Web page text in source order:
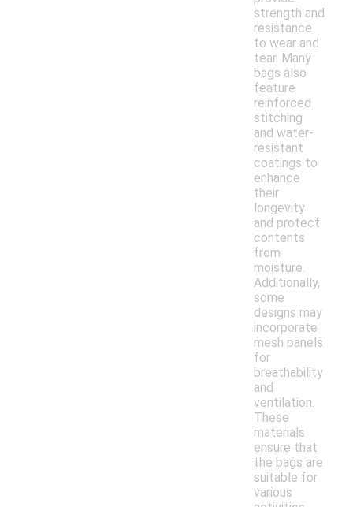
strength and
resistance
to wear and
tear. Many
bags also
feature
reinforced
stitching
and water-
resistant
coatings to
enhance
their
longevity
and protect
contents
from
moisture.
Additionally,
some
designs may
incorporate
mesh panels
for
breathability
and
ventilation.
These
materials
ensure that
the bags are
suitable for
various